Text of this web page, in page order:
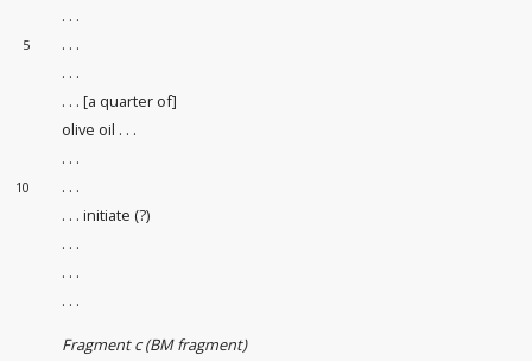
. . .
5
. . .
. . .
. . . [a quarter of]
olive oil . . .
. . .
10
. . .
. . . initiate (?)
. . .
. . .
. . .
Fragment c (BM fragment)